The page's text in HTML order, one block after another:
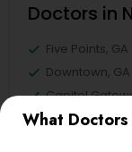
What
Doctors in
Five Points, GA
Downtown, GA
Capitol
Oakland, GA